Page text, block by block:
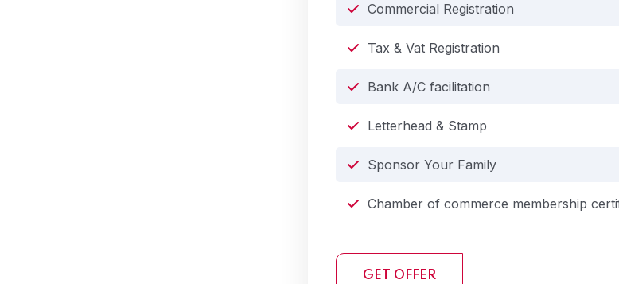
Commercial Registration
Tax & Vat Registration
Bank A/C facilitation
Letterhead & Stamp
Sponsor Your Family
Chamber of commerce membership
GET OFFER